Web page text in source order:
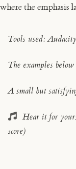
where the emphasis
Tools used:
The examples
A small but
Hear it for
score)